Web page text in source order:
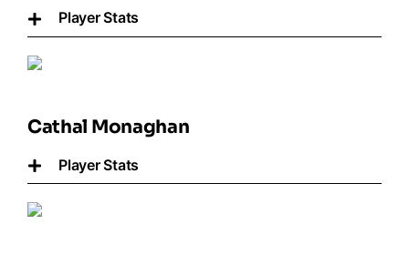
Player Stats
Cathal Monaghan
Player Stats